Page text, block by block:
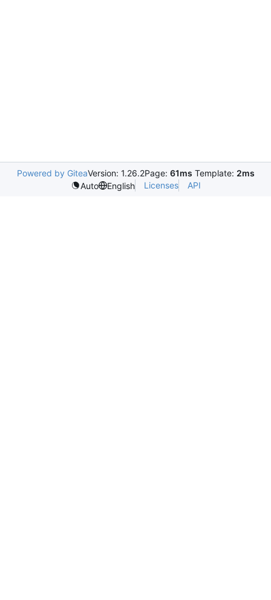
Powered by GiteaVersion: 1.26.2Page: 61ms Template: 2ms
Auto
English Licenses API